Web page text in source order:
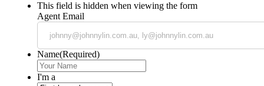
This field is hidden when viewing the form
Agent Email
Name(Required)
I'm a